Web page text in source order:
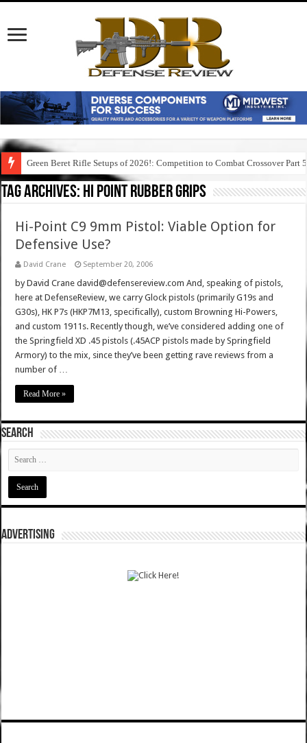
Green Beret Rifle Setups of 2026!: Competition to Combat Crossover Part 5
Tag Archives: hi point rubber grips
Hi-Point C9 9mm Pistol: Viable Option for
Defensive Use?
David Crane September 20, 2006
by David Crane david@defensereview.com And, speaking of pistols,
here at DefenseReview, we carry Glock pistols (primarily G19s and
G30s), HK P7s (HKP7M13, specifically), custom Browning Hi-Powers,
and custom 1911s. Recently though, we’ve considered adding one of
the Springfield XD .45 pistols (.45ACP pistols made by Springfield
Armory) to the mix, since they’ve been getting rave reviews from a
number of …
Read More »
SEARCH
ADVERTISING